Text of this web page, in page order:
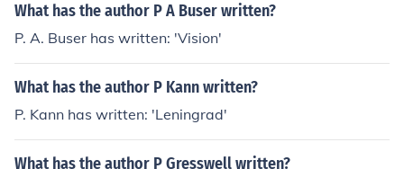
What has the author P A Buser written?
P. A. Buser has written: 'Vision'
What has the author P Kann written?
P. Kann has written: 'Leningrad'
What has the author P Gresswell written?